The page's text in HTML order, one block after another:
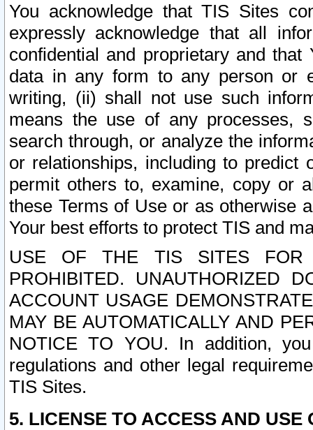
You acknowledge that TIS Sites
expressly acknowledge that all
confidential and proprietary and
data in any form to any person or
writing, (ii) shall not use such
means the use of any processes,
search through, or analyze the
or relationships, including to
permit others to, examine, copy or
these Terms of Use or as otherwise
Your best efforts to protect TIS and
USE OF THE TIS SITES FOR
PROHIBITED. UNAUTHORIZED
ACCOUNT USAGE
MAY BE AUTOMATICALLY AND
NOTICE TO YOU. In addition,
regulations and other legal
TIS Sites.
5. LICENSE TO ACCESS AND USE